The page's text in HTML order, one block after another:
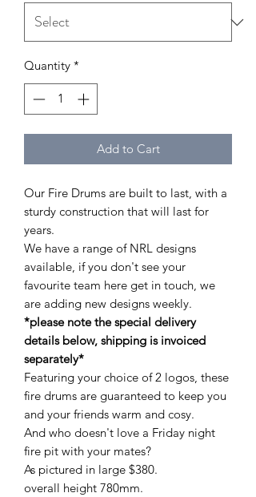
Quantity *
Add to Cart
Our Fire Drums are built to last, with a
sturdy construction that will last for
years.
We have a range of NRL designs
available, if you don't see your
favourite team here get in touch, we
are adding new designs weekly.
*please note the special delivery
details below, shipping is invoiced
separately*
Featuring your choice of 2 logos, these
fire drums are guaranteed to keep you
and your friends warm and cosy.
And who doesn't love a Friday night
fire pit with your mates?
As pictured in large $380.
overall height 780mm.